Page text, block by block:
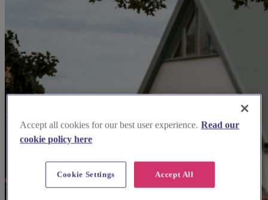
Accept all cookies for our best user experience. Read our
cookie policy here
Accept All
Cookie Settings